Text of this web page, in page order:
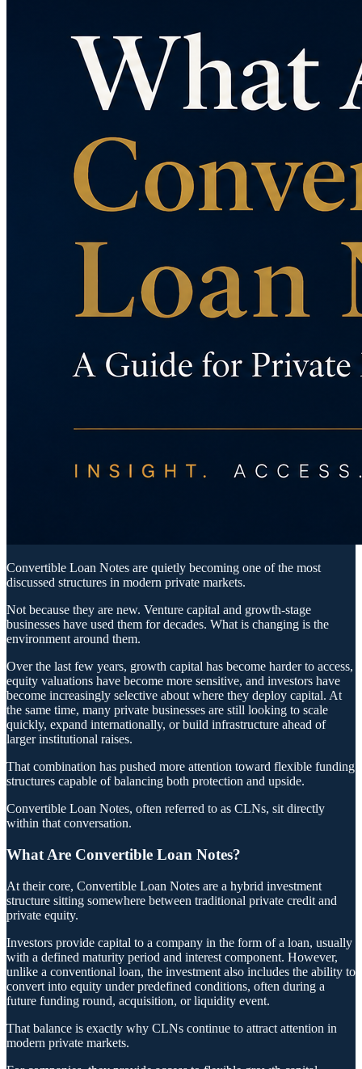
Convertible Loan Notes are quietly becoming one of the most
discussed structures in modern private markets.
Not because they are new. Venture capital and growth-stage
businesses have used them for decades. What is changing is the
environment around them.
Over the last few years, growth capital has become harder to access,
equity valuations have become more sensitive, and investors have
become increasingly selective about where they deploy capital. At
the same time, many private businesses are still looking to scale
quickly, expand internationally, or build infrastructure ahead of
larger institutional raises.
That combination has pushed more attention toward flexible funding
structures capable of balancing both protection and upside.
Convertible Loan Notes, often referred to as CLNs, sit directly
within that conversation.
What Are Convertible Loan Notes?
At their core, Convertible Loan Notes are a hybrid investment
structure sitting somewhere between traditional private credit and
private equity.
Investors provide capital to a company in the form of a loan, usually
with a defined maturity period and interest component. However,
unlike a conventional loan, the investment also includes the ability to
convert into equity under predefined conditions, often during a
future funding round, acquisition, or liquidity event.
That balance is exactly why CLNs continue to attract attention in
modern private markets.